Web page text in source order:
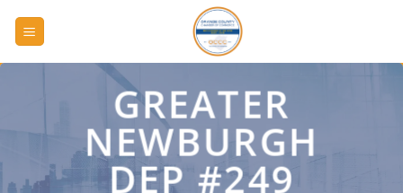
GREATER
NEWBURGH
DEP #249